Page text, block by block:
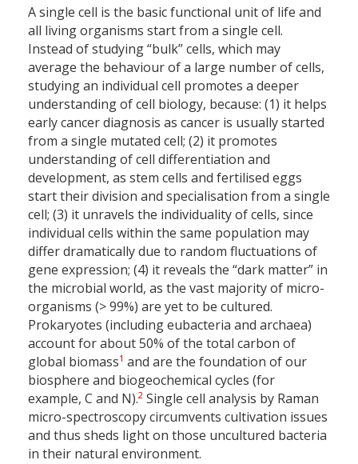
A single cell is the basic functional unit of life and
all living organisms start from a single cell.
Instead of studying “bulk” cells, which may
average the behaviour of a large number of cells,
studying an individual cell promotes a deeper
understanding of cell biology, because: (1) it helps
early cancer diagnosis as cancer is usually started
from a single mutated cell; (2) it promotes
understanding of cell differentiation and
development, as stem cells and fertilised eggs
start their division and specialisation from a single
cell; (3) it unravels the individuality of cells, since
individual cells within the same population may
differ dramatically due to random fluctuations of
gene expression; (4) it reveals the “dark matter” in
the microbial world, as the vast majority of micro-
organisms (> 99%) are yet to be cultured.
Prokaryotes (including eubacteria and archaea)
account for about 50% of the total carbon of
global biomass1 and are the foundation of our
biosphere and biogeochemical cycles (for
example, C and N).2 Single cell analysis by Raman
micro-spectroscopy circumvents cultivation issues
and thus sheds light on those uncultured bacteria
in their natural environment.